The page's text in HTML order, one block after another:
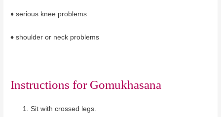
♦serious knee problems
♦ shoulder or neck problems
Instructions for Gomukhasana
Sit with crossed legs.